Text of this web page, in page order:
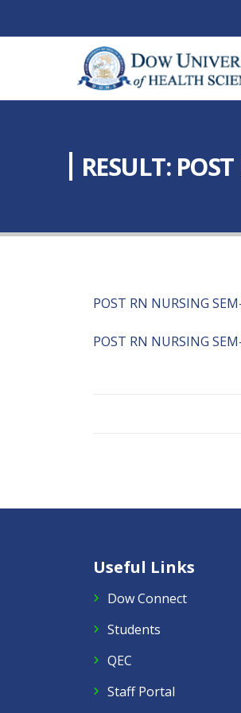
RESULT:
POST RN NURSING
POST RN NURSING
Useful Links
Dow Connect
Students
QEC
Staff Portal